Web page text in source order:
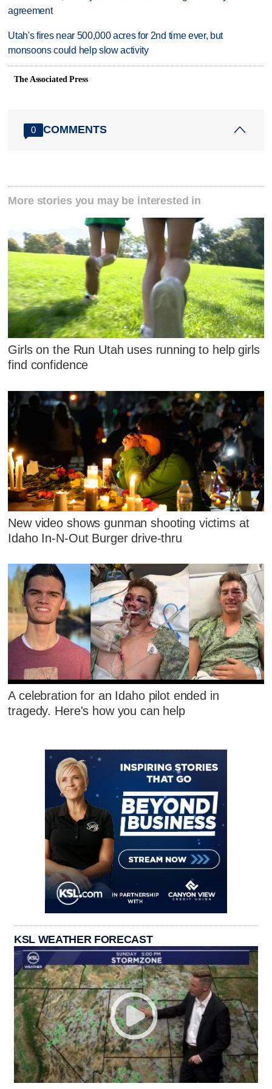
agreement
Utah's fires near 500,000 acres for 2nd time ever, but
monsoons could help slow activity
The Associated Press
0 COMMENTS
More stories you may be interested in
Girls on the Run Utah uses running to help girls
find confidence
New video shows gunman shooting victims at
Idaho In-N-Out Burger drive-thru
A celebration for an Idaho pilot ended in
tragedy. Here's how you can help
KSL WEATHER FORECAST